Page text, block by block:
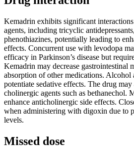
Kemadrin exhibits significant
agents, including tricyclic
phenothiazines, potentially leading to
effects. Concurrent use with levodopa
efficacy in Parkinson’s disease but
Kemadrin may decrease gastrointestinal
absorption of other medications. Alcohol
potentiate sedative effects. The drug
cholinergic agents such as bethanechol.
enhance anticholinergic side effects.
when administering with digoxin due to
levels.
Missed dose